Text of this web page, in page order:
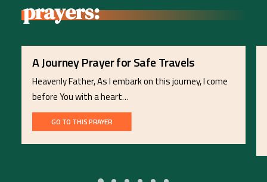
prayers:
A Journey Prayer for Safe Travels
Heavenly Father, As I embark on this journey, I come
before You with a heart…
GO TO THIS PRAYER